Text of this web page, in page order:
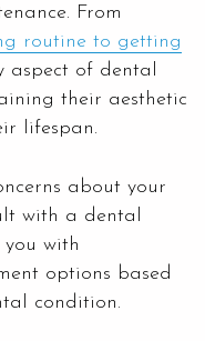
From
routine to getting
aspect of dental
their aesthetic
lifespan.
about your
with a dental
with
options based
condition.